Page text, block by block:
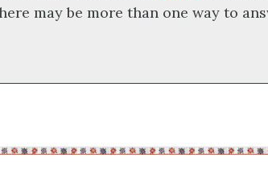
may be more than one way to